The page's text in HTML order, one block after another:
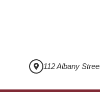
112 Albany